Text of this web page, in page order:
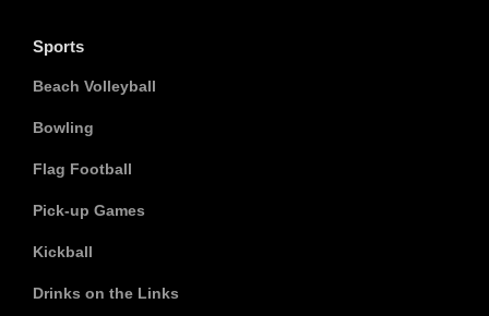
Sports
Beach Volleyball
Bowling
Flag Football
Pick-up Games
Kickball
Drinks on the Links